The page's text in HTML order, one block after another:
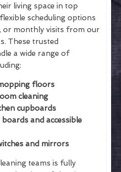
living space in top
scheduling options
or monthly visits from our
These trusted
a wide range of
floors
cleaning
cupboards
and accessible
and mirrors
teams is fully